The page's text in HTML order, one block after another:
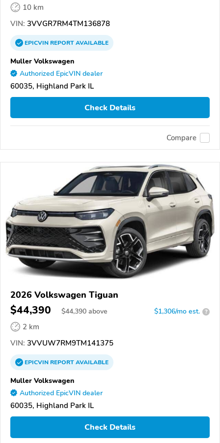
10 km
VIN: 3VVGR7RM4TM136878
EPICVINREPORTAVAILABLE
Muller Volkswagen
Authorized EpicVIN dealer
60035, Highland Park IL
Check Details
Compare
2026 Volkswagen Tiguan
$44,390 $44,390 above $1,306/mo est. ?
2 km
VIN: 3VVUW7RM9TM141375
EPICVINREPORTAVAILABLE
Muller Volkswagen
Authorized EpicVIN dealer
60035, Highland Park IL
Check Details